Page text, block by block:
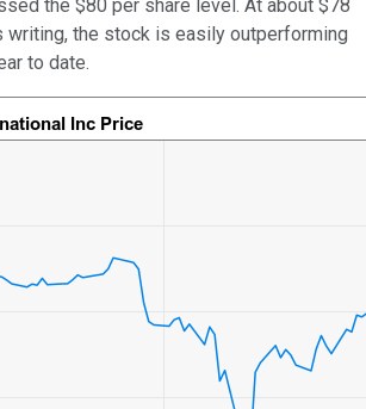
the $80 per share level. At about $78
writing, the stock is easily outperforming
to date.